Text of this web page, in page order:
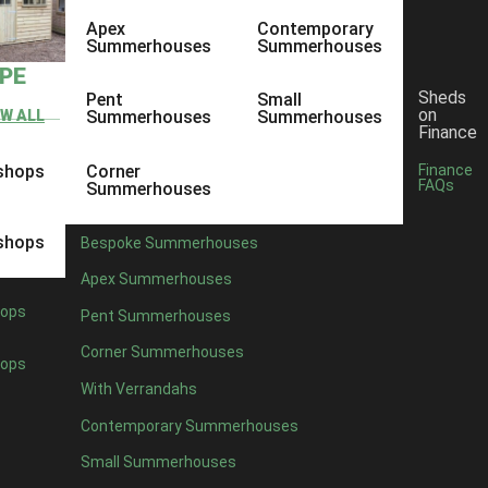
ALL
Apex
Summerhouses
Pent
Summerhouses
Corner
Summerhouses
Contemporary
Summerhouses
Small
Summerhouses
Bespoke Summerhouses
Apex Summerhouses
Pent Summerhouses
Corner Summerhouses
With Verrandahs
Contemporary Summerhouses
Small Summerhouses
Sheds
on
Finance
Finance
FAQs